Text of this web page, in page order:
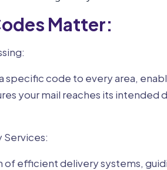
Matter:
specific code to every area,
your mail reaches its intended
Services:
of efficient delivery systems,